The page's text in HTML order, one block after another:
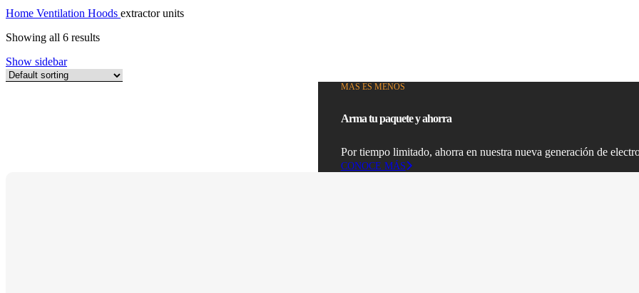
Home Ventilation Hoods extractor units
Showing all 6 results
Show sidebar
MAS ES MENOS
Arma tu paquete y ahorra
Por tiempo limitado, ahorra en nuestra nueva generación de
CONOCE MÁS